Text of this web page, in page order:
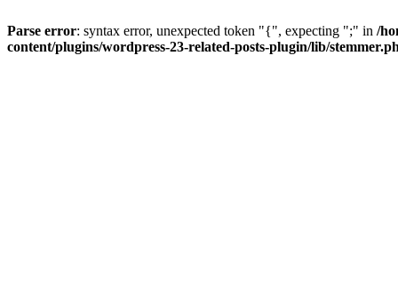
Parse error: syntax error, unexpected token "{", expecting ";" in /
content/plugins/wordpress-23-related-posts-plugin/lib/